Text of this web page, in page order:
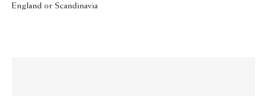
England or Scandinavia